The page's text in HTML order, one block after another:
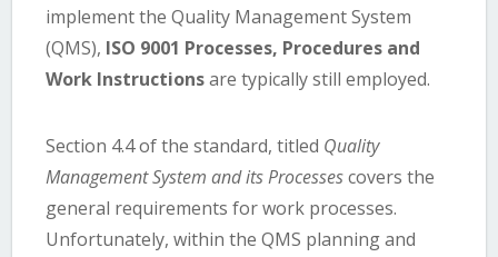
implement the Quality Management System
(QMS), ISO 9001 Processes, Procedures and
Work Instructionsare typically still employed.
Section 4.4 of the standard, titled Quality
Management System and its Processescovers the
general requirements for work processes.
Unfortunately, within the QMS planning and